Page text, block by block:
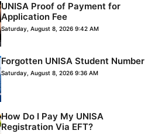
UNISA Proof of Payment for
Application Fee
Saturday, August 8, 2026 9:42 AM
Forgotten UNISA Student Number
Saturday, August 8, 2026 9:36 AM
How Do I Pay My UNISA
Registration Via EFT?